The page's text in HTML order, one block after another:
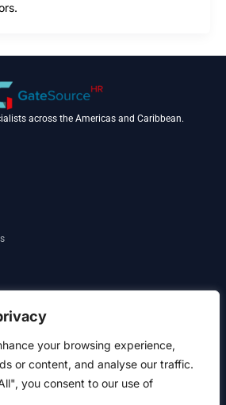
your browsing experience,
or content, and analyse our traffic.
you consent to our use of
across the Americas and Caribbean.